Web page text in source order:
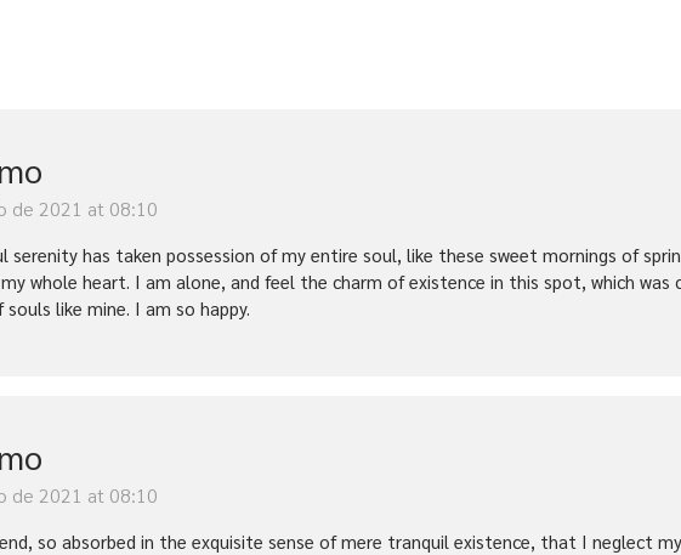
de 2021 at 08:10
serenity has taken possession of my entire soul, like these sweet mornings of
whole heart. I am alone, and feel the charm of existence in this spot, which was
like mine. I am so happy.
de 2021 at 08:10
so absorbed in the exquisite sense of mere tranquil existence, that I neglect